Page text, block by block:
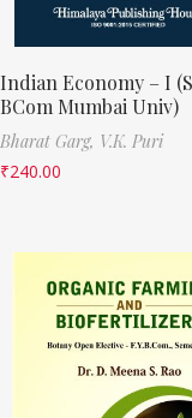
Indian Economy – I
BCom Mumbai Univ)
Bharat Garg, V.K. Puri
₹240.00